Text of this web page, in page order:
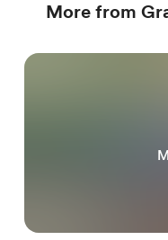
More from